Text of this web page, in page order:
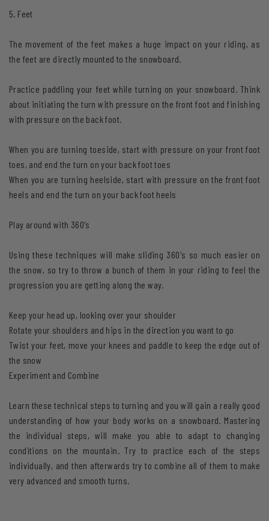
5. Feet
The movement of the feet makes a huge impact on your riding, as
the feet are directly mounted to the snowboard.
Practice paddling your feet while turning on your snowboard. Think
about initiating the turn with pressure on the front foot and finishing
with pressure on the back foot.
When you are turning toeside, start with pressure on your front foot
toes, and end the turn on your back foot toes
When you are turning heelside, start with pressure on the front foot
heels and end the turn on your back foot heels
Play around with 360's
Using these techniques will make sliding 360's so much easier on
the snow, so try to throw a bunch of them in your riding to feel the
progression you are getting along the way.
Keep your head up, looking over your shoulder
Rotate your shoulders and hips in the direction you want to go
Twist your feet, move your knees and paddle to keep the edge out of
the snow
Experiment and Combine
Learn these technical steps to turning and you will gain a really good
understanding of how your body works on a snowboard. Mastering
the individual steps, will make you able to adapt to changing
conditions on the mountain. Try to practice each of the steps
individually, and then afterwards try to combine all of them to make
very advanced and smooth turns.